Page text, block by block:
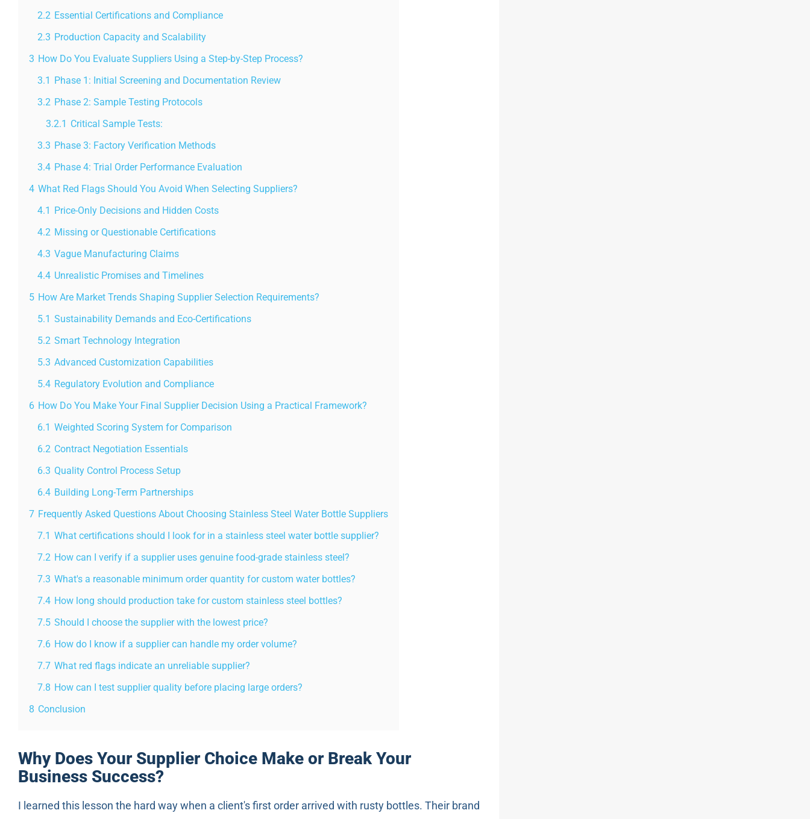
2.2 Essential Certifications and Compliance
2.3 Production Capacity and Scalability
3 How Do You Evaluate Suppliers Using a Step-by-Step Process?
3.1 Phase 1: Initial Screening and Documentation Review
3.2 Phase 2: Sample Testing Protocols
3.2.1 Critical Sample Tests:
3.3 Phase 3: Factory Verification Methods
3.4 Phase 4: Trial Order Performance Evaluation
4 What Red Flags Should You Avoid When Selecting Suppliers?
4.1 Price-Only Decisions and Hidden Costs
4.2 Missing or Questionable Certifications
4.3 Vague Manufacturing Claims
4.4 Unrealistic Promises and Timelines
5 How Are Market Trends Shaping Supplier Selection Requirements?
5.1 Sustainability Demands and Eco-Certifications
5.2 Smart Technology Integration
5.3 Advanced Customization Capabilities
5.4 Regulatory Evolution and Compliance
6 How Do You Make Your Final Supplier Decision Using a Practical Framework?
6.1 Weighted Scoring System for Comparison
6.2 Contract Negotiation Essentials
6.3 Quality Control Process Setup
6.4 Building Long-Term Partnerships
7 Frequently Asked Questions About Choosing Stainless Steel Water Bottle Suppliers
7.1 What certifications should I look for in a stainless steel water bottle supplier?
7.2 How can I verify if a supplier uses genuine food-grade stainless steel?
7.3 What's a reasonable minimum order quantity for custom water bottles?
7.4 How long should production take for custom stainless steel bottles?
7.5 Should I choose the supplier with the lowest price?
7.6 How do I know if a supplier can handle my order volume?
7.7 What red flags indicate an unreliable supplier?
7.8 How can I test supplier quality before placing large orders?
8 Conclusion
Why Does Your Supplier Choice Make or Break Your
Business Success?
I learned this lesson the hard way when a client's first order arrived with rusty bottles. Their brand